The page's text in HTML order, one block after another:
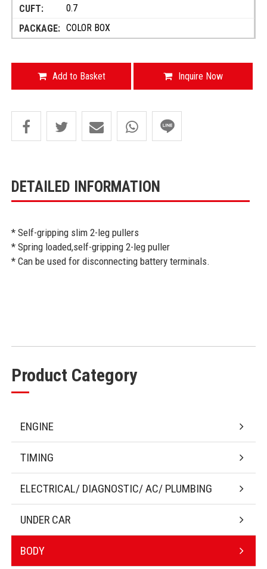
0.7
COLOR BOX
Add to Basket Inquire Now
DETAILED INFORMATION
* Self-gripping slim 2-leg pullers
* Spring loaded,self-gripping 2-leg puller
* Can be used for disconnecting battery terminals.
Product Category
ENGINE
TIMING
ELECTRICAL/ DIAGNOSTIC/ AC/ PLUMBING
UNDER CAR
BODY